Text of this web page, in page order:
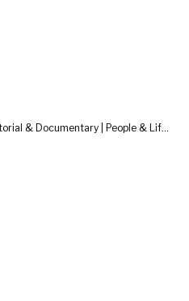
Food & Still Life | Editorial & Documentary | People & Lifestyle